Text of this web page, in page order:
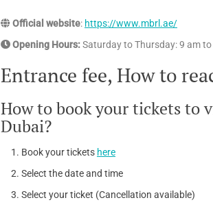
Official website: https://www.mbrl.ae/
Opening Hours:Saturday to Thursday: 9 am
Entrance fee, How to
How to book your tickets to
Dubai?
Book your tickets here
Select the date and time
Select your ticket (Cancellation available)